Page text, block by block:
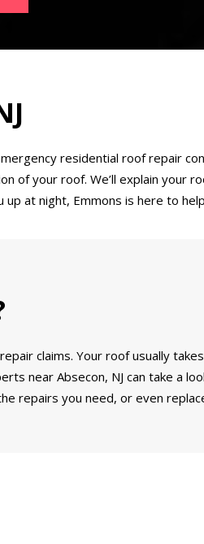
residential roof repair
of your roof. We’ll explain your
at night, Emmons is here to
claims. Your roof usually
near Absecon, NJ can take a
repairs you need, or even